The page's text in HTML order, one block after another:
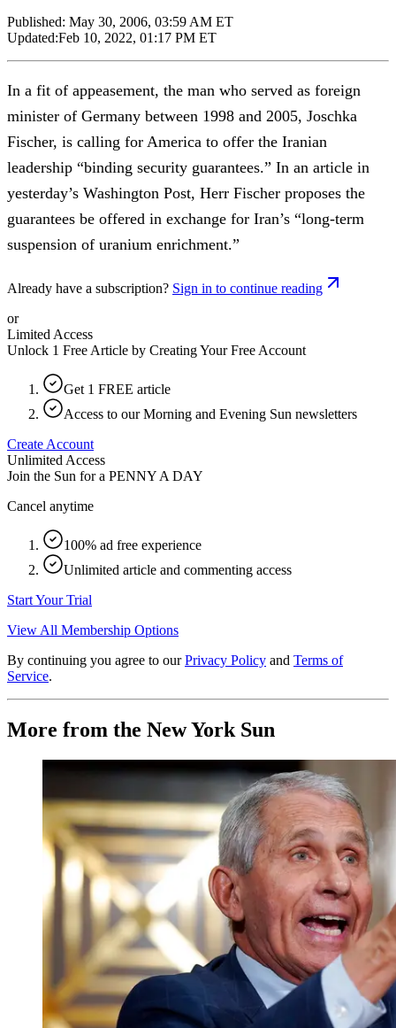
Published: May 30, 2006, 03:59 AM ET
Updated:Feb 10, 2022, 01:17 PM ET
In a fit of appeasement, the man who served as foreign
minister of Germany between 1998 and 2005, Joschka
Fischer, is calling for America to offer the Iranian
leadership “binding security guarantees.” In an article in
yesterday’s Washington Post, Herr Fischer proposes the
guarantees be offered in exchange for Iran’s “long-term
suspension of uranium enrichment.”
Already have a subscription? Sign in to continue reading
or
Limited Access
Unlock 1 Free Article by Creating Your Free Account
Get 1 FREE article
Access to our Morning and Evening Sun newsletters
Create Account
Unlimited Access
Join the Sun for a PENNY A DAY
Cancel anytime
100% ad free experience
Unlimited article and commenting access
Start Your Trial
View All Membership Options
By continuing you agree to our Privacy Policy and Terms of
Service.
More from the New York Sun